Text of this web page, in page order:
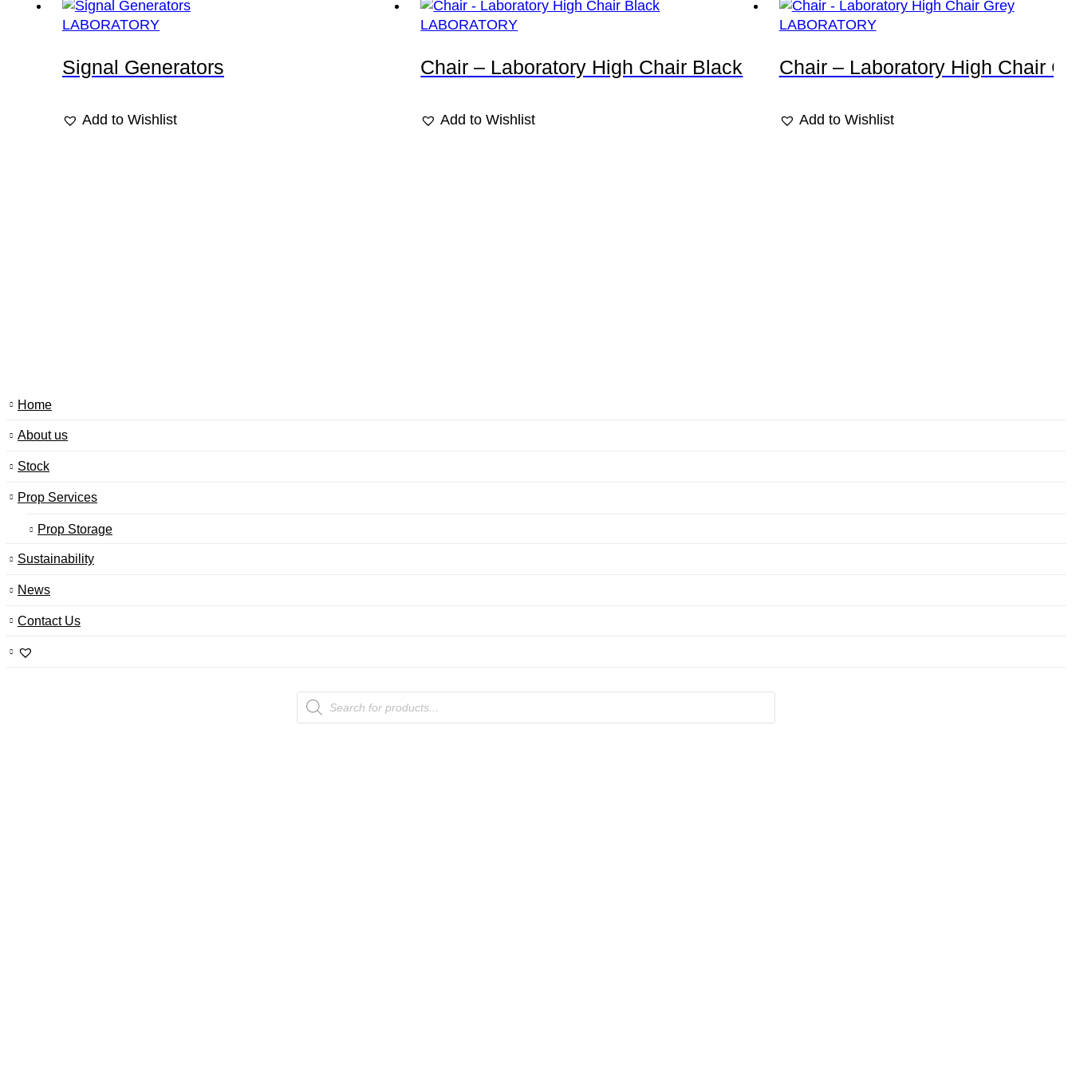
LABORATORY
Signal Generators
Add to Wishlist
LABORATORY
Chair – Laboratory High Chair Black
Add to Wishlist
LABORATORY
Chair – Laboratory High Chair
Add to Wishlist
Home
About us
Stock
Prop Services
Prop Storage
Sustainability
News
Contact Us
Products
search